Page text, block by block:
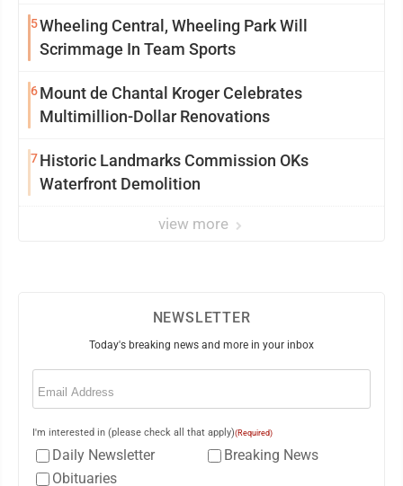
5Wheeling Central, Wheeling Park Will
Scrimmage In Team Sports
6Mount de Chantal Kroger Celebrates
Multimillion-Dollar Renovations
7Historic Landmarks Commission OKs
Waterfront Demolition
view more
NEWSLETTER
Today's breaking news and more in your inbox
Email
I'm interested in (please check all that apply)(Required)
Daily Newsletter
Breaking News
Obituaries